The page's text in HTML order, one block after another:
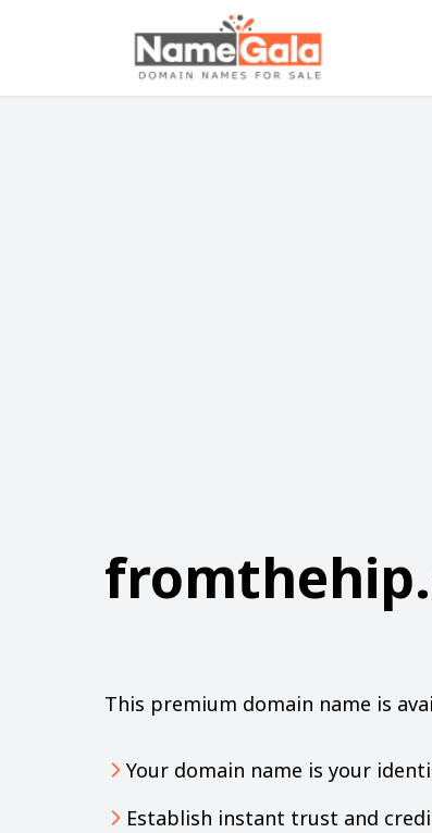
This premium domain name is
Your domain name is your
Establish instant trust and